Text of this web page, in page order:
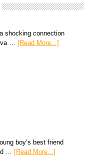
shocking connection
…
[Read More...]
boy’s best friend
…
[Read More...]